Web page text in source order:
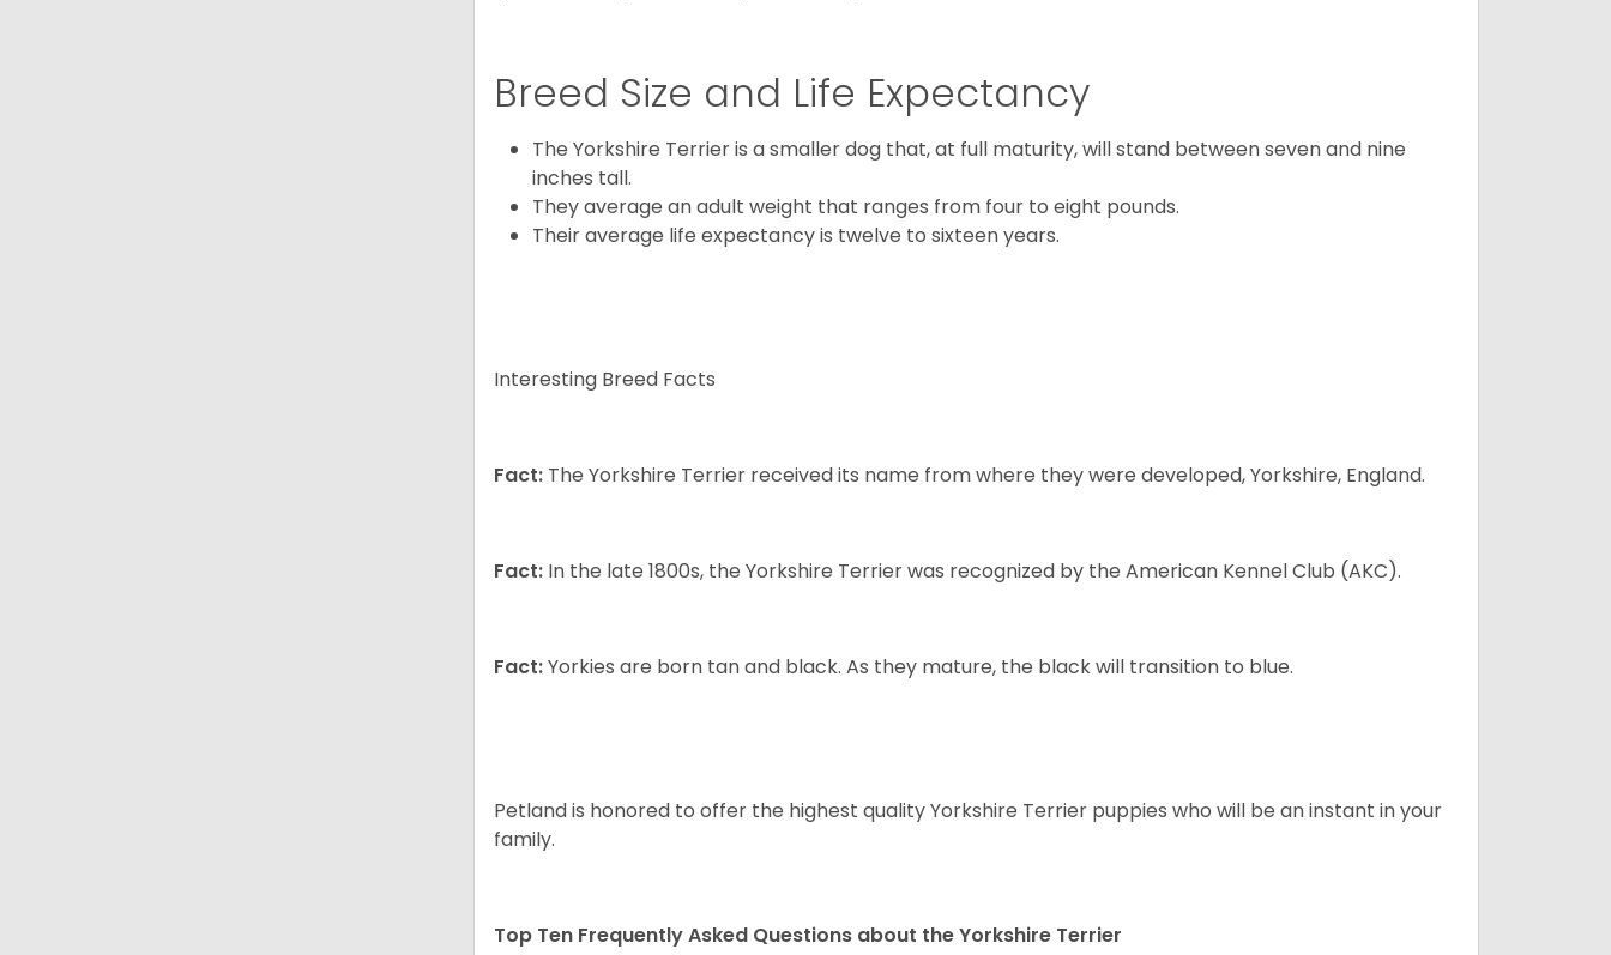
Breed Size and Life Expectancy
The Yorkshire Terrier is a smaller dog that, at full maturity, will stand between seven and nine
inches tall.
They average an adult weight that ranges from four to eight pounds.
Their average life expectancy is twelve to sixteen years.
Interesting Breed Facts
Fact: The Yorkshire Terrier received its name from where they were developed, Yorkshire, England.
Fact: In the late 1800s, the Yorkshire Terrier was recognized by the American Kennel Club (AKC).
Fact:Yorkies are born tan and black. As they mature, the black will transition to blue.
Petland is honored to offer the highest quality Yorkshire Terrier puppies who will be an instant in your
family.
Top Ten Frequently Asked Questions about the Yorkshire Terrier